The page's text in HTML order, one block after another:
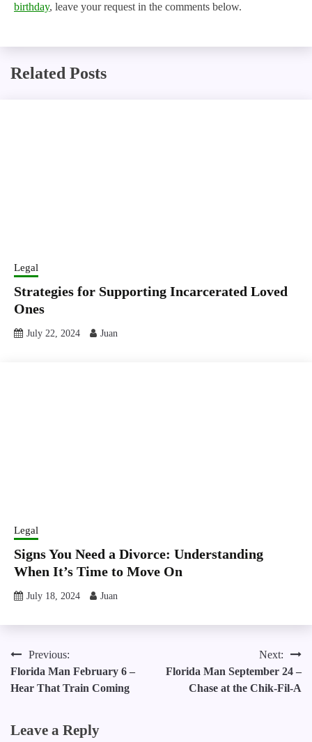
birthday, leave your request in the comments below.
Related Posts
Legal
Strategies for Supporting Incarcerated Loved
Ones
July 22, 2024 Juan
Legal
Signs You Need a Divorce: Understanding
When It’s Time to Move On
July 18, 2024 Juan
Post
navigation
Previous:
Florida Man February 6 –
Hear That Train Coming
Next:
Florida Man September 24 –
Chase at the Chik-Fil-A
Leave a Reply